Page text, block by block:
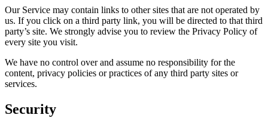
Our Service may contain links to other sites that are not operated by
us. If you click on a third party link, you will be directed to that third
party’s site. We strongly advise you to review the Privacy Policy of
every site you visit.
We have no control over and assume no responsibility for the
content, privacy policies or practices of any third party sites or
services.
Security